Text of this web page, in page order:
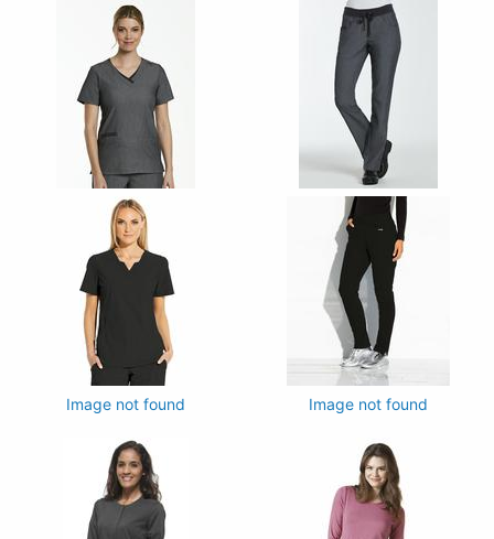
Image not found Image not found